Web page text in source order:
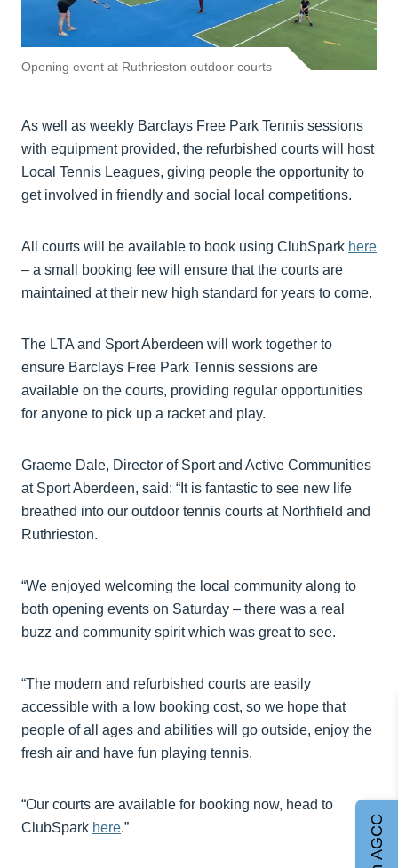
Opening event at Ruthrieston outdoor courts
As well as weekly Barclays Free Park Tennis sessions
with equipment provided, the refurbished courts will host
Local Tennis Leagues, giving people the opportunity to
get involved in friendly and social local competitions.
All courts will be available to book using ClubSpark here
– a small booking fee will ensure that the courts are
maintained at their new high standard for years to come.
The LTA and Sport Aberdeen will work together to
ensure Barclays Free Park Tennis sessions are
available on the courts, providing regular opportunities
for anyone to pick up a racket and play.
Graeme Dale, Director of Sport and Active Communities
at Sport Aberdeen, said: “It is fantastic to see new life
breathed into our outdoor tennis courts at Northfield and
Ruthrieston.
“We enjoyed welcoming the local community along to
both opening events on Saturday – there was a real
buzz and community spirit which was great to see.
“The modern and refurbished courts are easily
accessible with a low booking cost, so we hope that
people of all ages and abilities will go outside, enjoy the
fresh air and have fun playing tennis.
“Our courts are available for booking now, head to
ClubSpark here.”